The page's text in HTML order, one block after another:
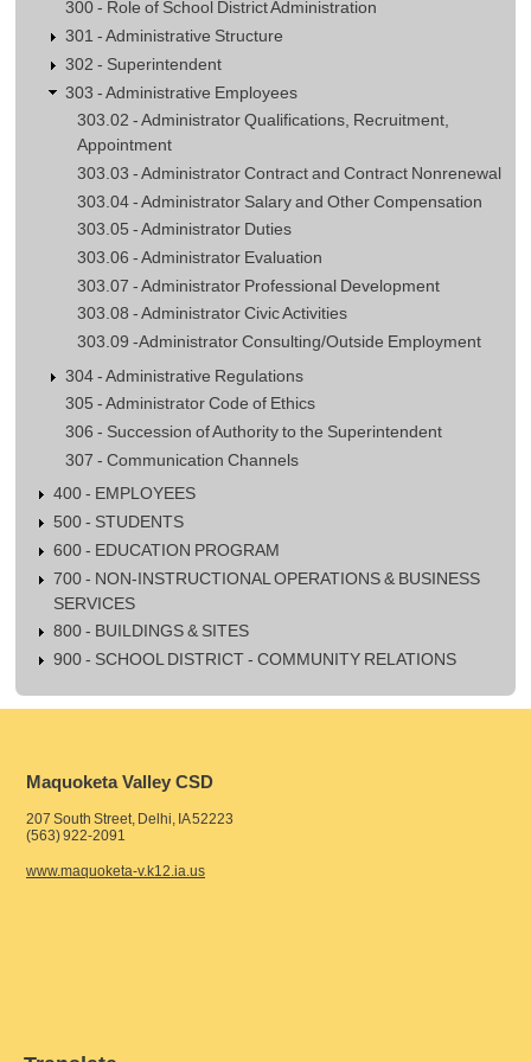
300 - Role of School District Administration
301 - Administrative Structure
302 - Superintendent
303 - Administrative Employees
303.02 - Administrator Qualifications, Recruitment,
Appointment
303.03 - Administrator Contract and Contract Nonrenewal
303.04 - Administrator Salary and Other Compensation
303.05 - Administrator Duties
303.06 - Administrator Evaluation
303.07 - Administrator Professional Development
303.08 - Administrator Civic Activities
303.09 -Administrator Consulting/Outside Employment
304 - Administrative Regulations
305 - Administrator Code of Ethics
306 - Succession of Authority to the Superintendent
307 - Communication Channels
400 - EMPLOYEES
500 - STUDENTS
600 - EDUCATION PROGRAM
700 - NON-INSTRUCTIONAL OPERATIONS & BUSINESS
SERVICES
800 - BUILDINGS & SITES
900 - SCHOOL DISTRICT - COMMUNITY RELATIONS
Maquoketa Valley CSD
207 South Street, Delhi, IA 52223
(563) 922-2091
www.maquoketa-v.k12.ia.us